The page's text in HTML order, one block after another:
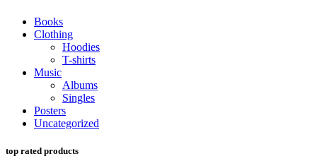
Books
Clothing
Hoodies
T-shirts
Music
Albums
Singles
Posters
Uncategorized
top rated products